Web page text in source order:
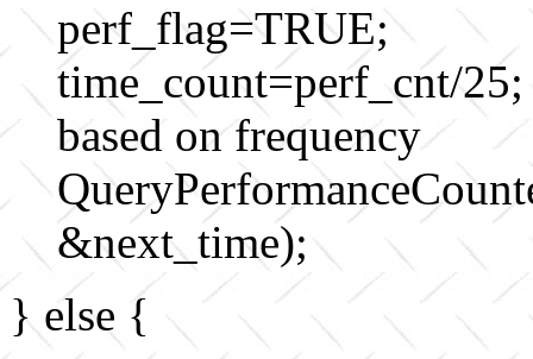
perf_flag=TRUE;
time_count=perf_cnt/
based on frequency
&next_time);
} else {